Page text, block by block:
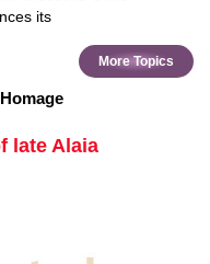
its
More Topics
late Alaia